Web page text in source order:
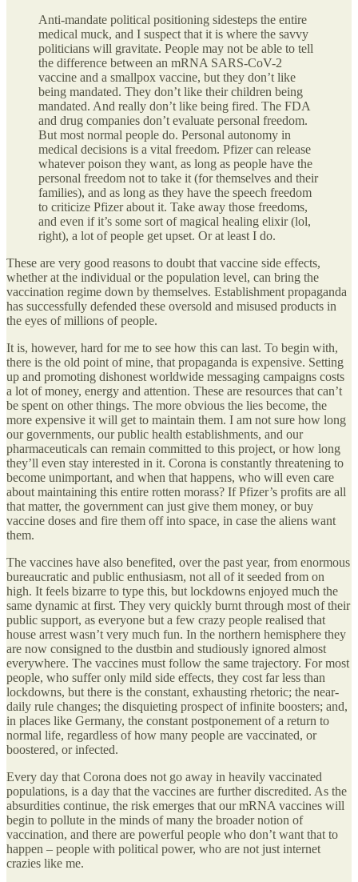
Anti-mandate political positioning sidesteps the entire
medical muck, and I suspect that it is where the savvy
politicians will gravitate. People may not be able to tell
the difference between an mRNA SARS-CoV-2
vaccine and a smallpox vaccine, but they don’t like
being mandated. They don’t like their children being
mandated. And really don’t like being fired. The FDA
and drug companies don’t evaluate personal freedom.
But most normal people do. Personal autonomy in
medical decisions is a vital freedom. Pfizer can release
whatever poison they want, as long as people have the
personal freedom not to take it (for themselves and their
families), and as long as they have the speech freedom
to criticize Pfizer about it. Take away those freedoms,
and even if it’s some sort of magical healing elixir (lol,
right), a lot of people get upset. Or at least I do.
These are very good reasons to doubt that vaccine side effects,
whether at the individual or the population level, can bring the
vaccination regime down by themselves. Establishment propaganda
has successfully defended these oversold and misused products in
the eyes of millions of people.
It is, however, hard for me to see how this can last. To begin with,
there is the old point of mine, that propaganda is expensive. Setting
up and promoting dishonest worldwide messaging campaigns costs
a lot of money, energy and attention. These are resources that can’t
be spent on other things. The more obvious the lies become, the
more expensive it will get to maintain them. I am not sure how long
our governments, our public health establishments, and our
pharmaceuticals can remain committed to this project, or how long
they’ll even stay interested in it. Corona is constantly threatening to
become unimportant, and when that happens, who will even care
about maintaining this entire rotten morass? If Pfizer’s profits are all
that matter, the government can just give them money, or buy
vaccine doses and fire them off into space, in case the aliens want
them.
The vaccines have also benefited, over the past year, from enormous
bureaucratic and public enthusiasm, not all of it seeded from on
high. It feels bizarre to type this, but lockdowns enjoyed much the
same dynamic at first. They very quickly burnt through most of their
public support, as everyone but a few crazy people realised that
house arrest wasn’t very much fun. In the northern hemisphere they
are now consigned to the dustbin and studiously ignored almost
everywhere. The vaccines must follow the same trajectory. For most
people, who suffer only mild side effects, they cost far less than
lockdowns, but there is the constant, exhausting rhetoric; the near-
daily rule changes; the disquieting prospect of infinite boosters; and,
in places like Germany, the constant postponement of a return to
normal life, regardless of how many people are vaccinated, or
boostered, or infected.
Every day that Corona does not go away in heavily vaccinated
populations, is a day that the vaccines are further discredited. As the
absurdities continue, the risk emerges that our mRNA vaccines will
begin to pollute in the minds of many the broader notion of
vaccination, and there are powerful people who don’t want that to
happen – people with political power, who are not just internet
crazies like me.